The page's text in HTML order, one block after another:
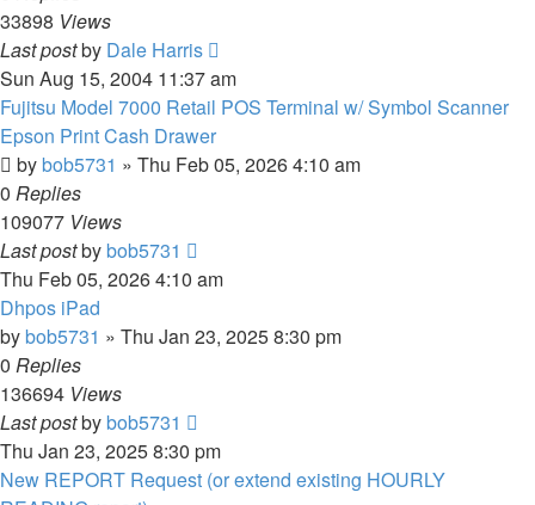
33898 Views
Last postby Dale Harris
Sun Aug 15, 2004 11:37 am
Fujitsu Model 7000 Retail POS Terminal w/ Symbol Scanner
Epson Print Cash Drawer
bybob5731 » Thu Feb 05, 2026 4:10 am
0 Replies
109077 Views
Last postbybob5731
Thu Feb 05, 2026 4:10 am
Dhpos iPad
bybob5731 » Thu Jan 23, 2025 8:30 pm
0 Replies
136694 Views
Last postbybob5731
Thu Jan 23, 2025 8:30 pm
New REPORT Request (or extend existing HOURLY